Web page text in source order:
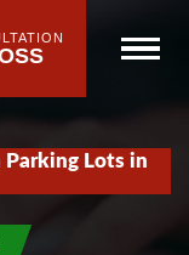
Parking Lots in